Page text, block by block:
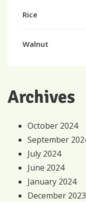
Rice
Walnut
Archives
October 2024
September
July 2024
June 2024
January 2024
December 2023